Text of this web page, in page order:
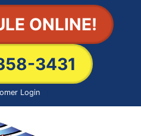
ONLINE!
3431
Login